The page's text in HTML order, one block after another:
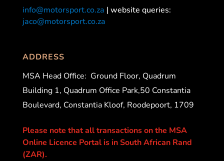
info@motorsport.co.za | website queries:
jaco@motorsport.co.za
ADDRESS
MSA Head Office: Ground Floor, Quadrum
Building 1, Quadrum Office Park,50 Constantia
Boulevard, Constantia Kloof, Roodepoort, 1709
Please note that all transactions on the MSA
Online Licence Portal is in South African Rand
(ZAR).